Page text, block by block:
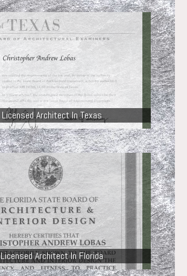
Licensed Architect In Texas
Licensed Architect In Florida